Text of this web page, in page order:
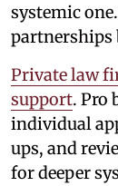
systemic
partnerships
Private law
support. Pro
individual
ups, and
for deeper